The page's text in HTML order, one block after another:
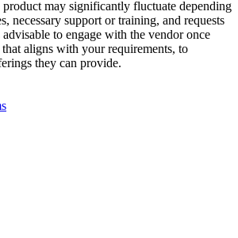
may significantly fluctuate depending
necessary support or training, and requests
to engage with the vendor once
aligns with your requirements, to
they can provide.